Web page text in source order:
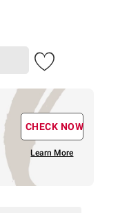
CHECK NOW
Learn More